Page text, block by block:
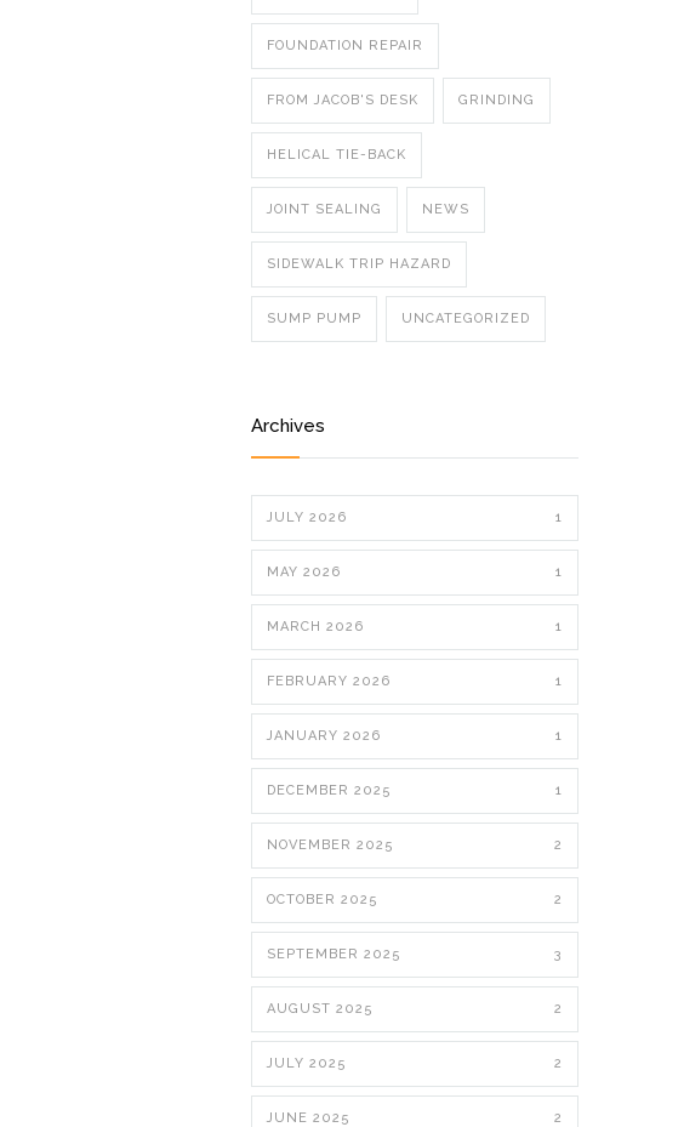
FOUNDATION REPAIR
FROM JACOB'S DESK GRINDING
HELICAL TIE-BACK
JOINT SEALING NEWS
SIDEWALK TRIP HAZARD
SUMP PUMP UNCATEGORIZED
Archives
JULY 2026 1
MAY 2026 1
MARCH 2026 1
FEBRUARY 2026 1
JANUARY 2026 1
DECEMBER 2025 1
NOVEMBER 2025 2
OCTOBER 2025 2
SEPTEMBER 2025 3
AUGUST 2025 2
JULY 2025 2
JUNE 2025 2